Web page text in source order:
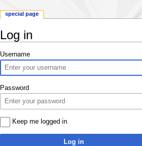
Log in
Jump
navigation
Jump
Username
Password
Keep me logged in
Log in
special page